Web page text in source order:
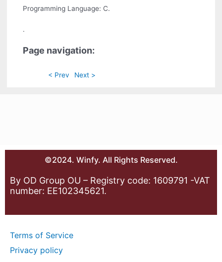
Programming Language: C.
.
Page navigation:
< Prev Next >
©2024. Winfy. All Rights Reserved.
By OD Group OU – Registry code: 1609791 -VAT
number: EE102345621.
Terms of Service
Privacy policy